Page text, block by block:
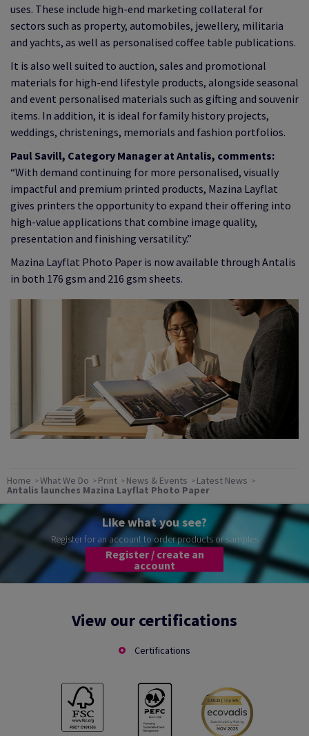
uses. These include high-end marketing collateral for
sectors such as property, automobiles, jewellery, militaria
and yachts, as well as personalised coffee table publications.
It is also well suited to auction, sales and promotional
materials for high-end lifestyle products, alongside seasonal
and event personalised materials such as gifting and souvenir
items. In addition, it is ideal for family history projects,
weddings, christenings, memorials and fashion portfolios.
Paul Savill, Category Manager at Antalis, comments:
“With demand continuing for more personalised, visually
impactful and premium printed products, Mazina Layflat
gives printers the opportunity to expand their offering into
high-value applications that combine image quality,
presentation and finishing versatility.”
Mazina Layflat Photo Paper is now available through Antalis
in both 176 gsm and 216 gsm sheets.
Home What We Do Print News & Events Latest News
Antalis launches Mazina Layflat Photo Paper
Like what you see?
Register for an account to order products or samples
Register / create an
account
View our certifications
Certifications